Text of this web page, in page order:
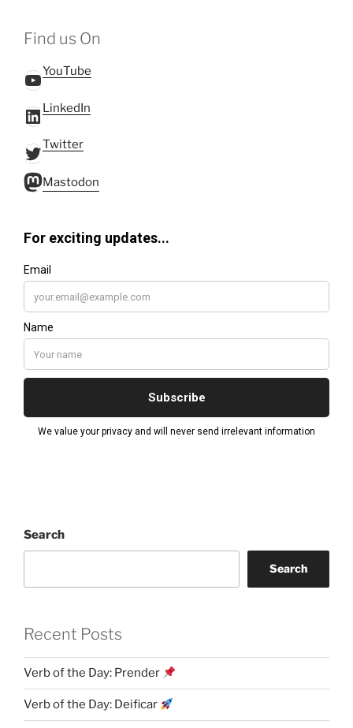
Find us On
YouTube
YouTube
LinkedIn
LinkedIn
Twitter
Twitter
Mastodon
Mastodon
Search
Search
Recent Posts
Verb of the Day: Prender
Verb of the Day: Deificar